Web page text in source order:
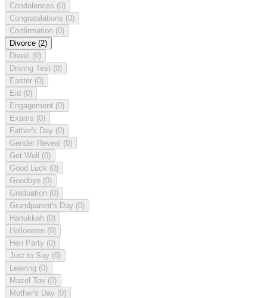
Condolences (0)
Congratulations (0)
Confirmation (0)
Divorce (2)
Diwali (0)
Driving Test (0)
Easter (0)
Eid (0)
Engagement (0)
Exams (0)
Father's Day (0)
Gender Reveal (0)
Get Well (0)
Good Luck (0)
Goodbye (0)
Graduation (0)
Grandparent's Day (0)
Hanukkah (0)
Halloween (0)
Hen Party (0)
Just to Say (0)
Leaving (0)
Mazel Tov (0)
Mother's Day (0)